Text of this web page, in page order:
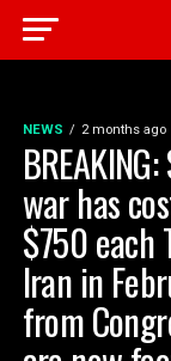
NEWS 2 months ago
war has
$750 each
Iran in
from